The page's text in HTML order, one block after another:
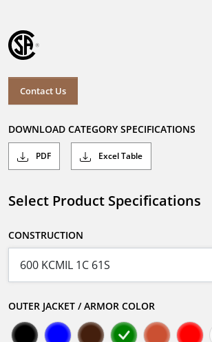
Contact Us
DOWNLOAD CATEGORY SPECIFICATIONS
PDF Excel Table
Select Product Specifications
CONSTRUCTION
OUTER JACKET / ARMOR COLOR